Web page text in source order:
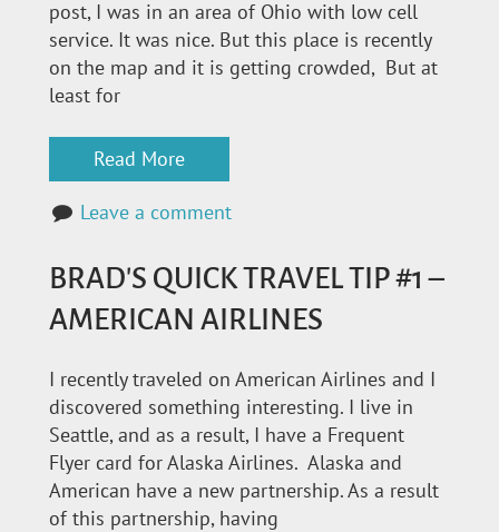
post, I was in an area of Ohio with low cell
service. It was nice. But this place is recently
on the map and it is getting crowded, But at
least for
Read More
Leave a comment
BRAD'S QUICK TRAVEL TIP #1 –
AMERICAN AIRLINES
I recently traveled on American Airlines and I
discovered something interesting. I live in
Seattle, and as a result, I have a Frequent
Flyer card for Alaska Airlines. Alaska and
American have a new partnership. As a result
of this partnership, having